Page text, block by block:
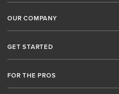
OUR COMPANY
GET STARTED
FOR THE PROS